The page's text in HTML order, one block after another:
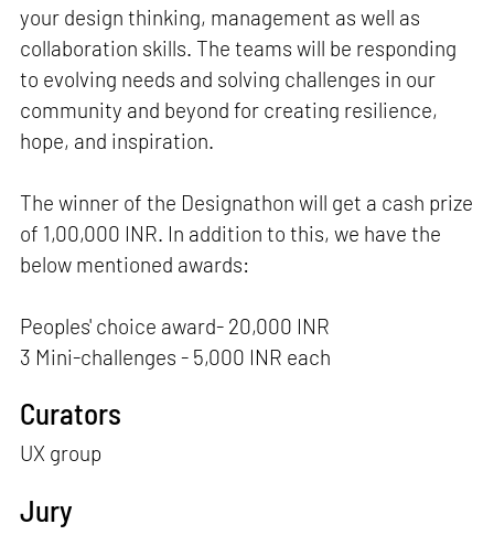
your design thinking, management as well as
collaboration skills. The teams will be responding
to evolving needs and solving challenges in our
community and beyond for creating resilience,
hope, and inspiration.
The winner of the Designathon will get a cash prize
of 1,00,000 INR. In addition to this, we have the
below mentioned awards:
Peoples' choice award- 20,000 INR
3 Mini-challenges - 5,000 INR each
Curators
UX group
Jury